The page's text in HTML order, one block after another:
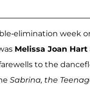
elimination week
Melissa Joan Hart
to the
Sabrina, the